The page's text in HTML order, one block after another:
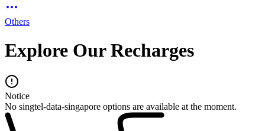
Others
Explore Our Recharges
Notice
No singtel-data-singapore options are available at the moment.